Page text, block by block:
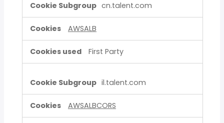
cn.talent.com
AWSALB
First Party
il.talent.com
AWSALBCORS